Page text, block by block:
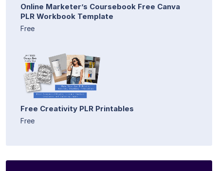
Online Marketer’s Coursebook Free Canva
PLR Workbook Template
Free
Free Creativity PLR Printables
Free